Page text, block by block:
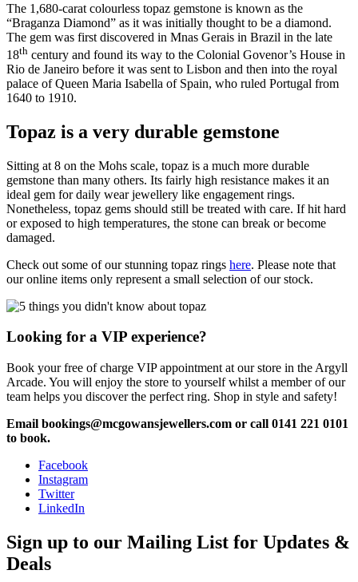
The 1,680-carat colourless topaz gemstone is known as the
“Braganza Diamond” as it was initially thought to be a diamond.
The gem was first discovered in Mnas Gerais in Brazil in the late
18th century and found its way to the Colonial Govenor’s House in
Rio de Janeiro before it was sent to Lisbon and then into the royal
palace of Queen Maria Isabella of Spain, who ruled Portugal from
1640 to 1910.
Topaz is a very durable gemstone
Sitting at 8 on the Mohs scale, topaz is a much more durable
gemstone than many others. Its fairly high resistance makes it an
ideal gem for daily wear jewellery like engagement rings.
Nonetheless, topaz gems should still be treated with care. If hit hard
or exposed to high temperatures, the stone can break or become
damaged.
Check out some of our stunning topaz rings here. Please note that
our online items only represent a small selection of our stock.
Looking for a VIP experience?
Book your free of charge VIP appointment at our store in the Argyll
Arcade. You will enjoy the store to yourself whilst a member of our
team helps you discover the perfect ring. Shop in style and safety!
Email bookings@mcgowansjewellers.com or call 0141 221 0101
to book.
Facebook
Instagram
Twitter
LinkedIn
Sign up to our Mailing List for Updates &
Deals